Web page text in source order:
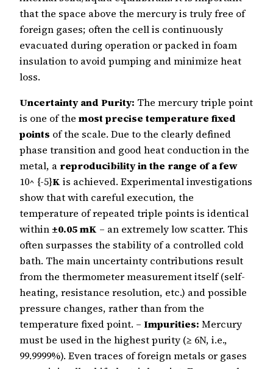
that the space above the mercury is truly free of
foreign gases; often the cell is continuously
evacuated during operation or packed in foam
insulation to avoid pumping and minimize heat
loss.
Uncertainty and Purity: The mercury triple point
is one of the most precise temperature fixed
points of the scale. Due to the clearly defined
phase transition and good heat conduction in the
metal, a reproducibility in the range of a few
10^ {-5}K is achieved. Experimental investigations
show that with careful execution, the
temperature of repeated triple points is identical
within ±0.05 mK – an extremely low scatter. This
often surpasses the stability of a controlled cold
bath. The main uncertainty contributions result
from the thermometer measurement itself (self-
heating, resistance resolution, etc.) and possible
pressure changes, rather than from the
temperature fixed point. – Impurities: Mercury
must be used in the highest purity (≥ 6N, i.e.,
99.9999%). Even traces of foreign metals or gases